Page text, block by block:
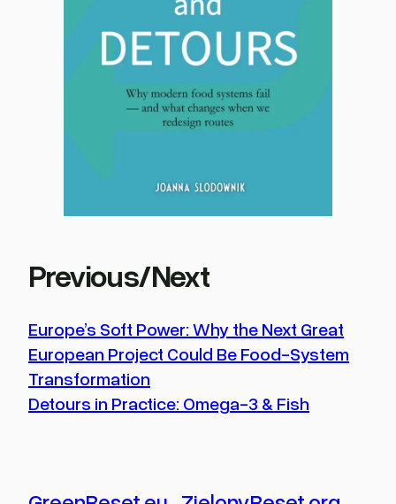
Previous/Next
Europe’s Soft Power: Why the Next Great
European Project Could Be Food-System
Transformation
Detours in Practice: Omega-3 & Fish